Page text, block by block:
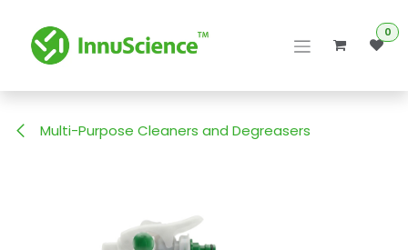
0
Multi-Purpose Cleaners and Degreasers